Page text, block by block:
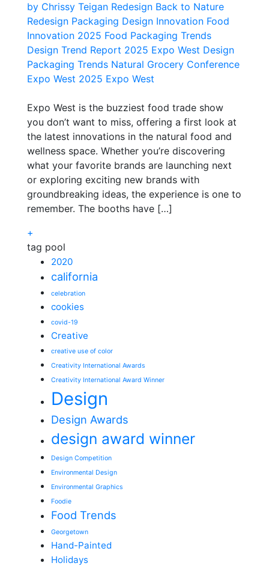
by Chrissy Teigan Redesign Back to Nature
Redesign Packaging Design Innovation Food
Innovation 2025 Food Packaging Trends
Design Trend Report 2025 Expo West Design
Packaging Trends Natural Grocery Conference
Expo West 2025 Expo West
Expo West is the buzziest food trade show
you don’t want to miss, offering a first look at
the latest innovations in the natural food and
wellness space. Whether you’re discovering
what your favorite brands are launching next
or exploring exciting new brands with
groundbreaking ideas, the experience is one to
remember. The booths have […]
+
tag pool
2020
california
celebration
cookies
covid-19
Creative
creative use of color
Creativity International Awards
Creativity International Award Winner
Design
Design Awards
design award winner
Design Competition
Environmental Design
Environmental Graphics
Foodie
Food Trends
Georgetown
Hand-Painted
Holidays